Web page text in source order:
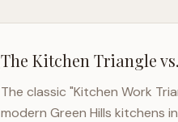
The Kitchen Triangle
The classic "Kitchen Work
modern Green Hills kitchens